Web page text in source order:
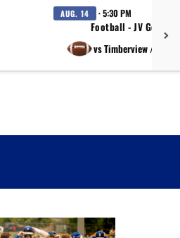
AUG. 14 · 5:30 PM
Football - JV Gold
vs Timberview /